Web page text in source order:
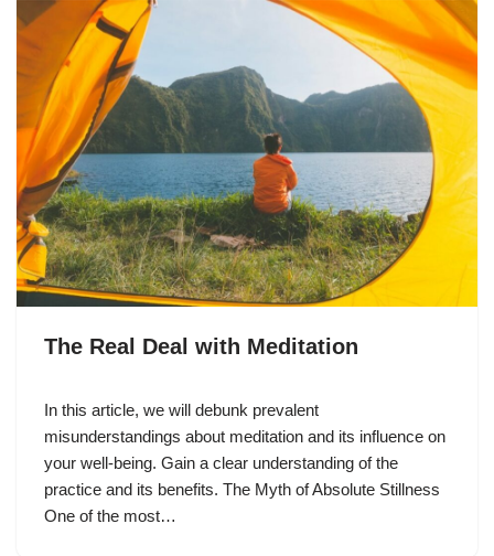
The Real Deal with Meditation
In this article, we will debunk prevalent
misunderstandings about meditation and its influence on
your well-being. Gain a clear understanding of the
practice and its benefits. The Myth of Absolute Stillness
One of the most…